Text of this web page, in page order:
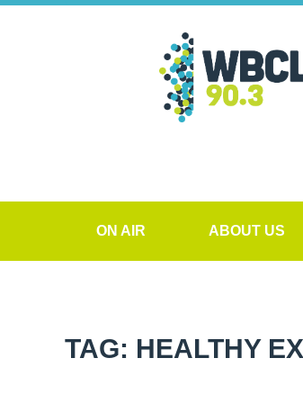
ON AIR ABOUT US
TAG: HEALTHY